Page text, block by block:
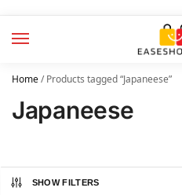
Home/Products tagged “Japaneese”
Japaneese
SHOW FILTERS